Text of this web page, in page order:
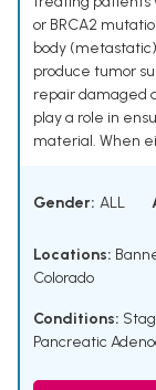
or BRCA2
body
produce tumor
repair damaged
play a role in
material. When
Gender: ALL
Locations:
Colorado
Conditions:
Pancreatic